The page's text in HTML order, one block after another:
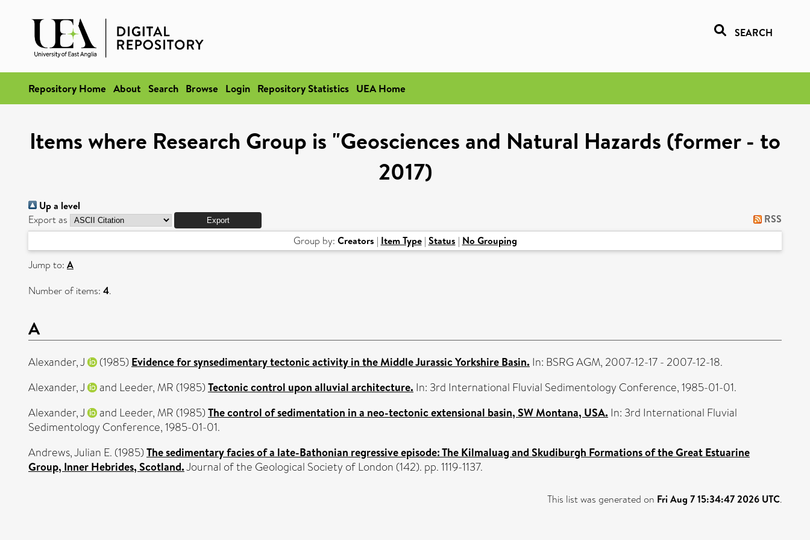
SEARCH
Repository Home About Search Browse Login Repository Statistics UEA Home
Items where Research Group is "Geosciences and Natural Hazards (former - to
2017)
Up a level
Export as RSS
Group by: Creators | Item Type| Status | No Grouping
Jump to: A
Number of items: 4.
A
Alexander, J (1985) Evidence for synsedimentary tectonic activity in the Middle Jurassic Yorkshire Basin. In: BSRG AGM, 2007-12-17 - 2007-12-18.
Alexander, J
and Leeder, MR (1985) Tectonic control upon alluvial architecture. In: 3rd International Fluvial Sedimentology Conference, 1985-01-01.
Alexander, J
and Leeder, MR (1985) The control of sedimentation in a neo-tectonic extensional basin, SW Montana, USA. In: 3rd International Fluvial
Sedimentology Conference, 1985-01-01.
Andrews, Julian E. (1985) The sedimentary facies of a late-Bathonian regressive episode: The Kilmaluag and Skudiburgh Formations of the Great Estuarine
Group, Inner Hebrides, Scotland.Journal of the Geological Society of London (142). pp. 1119-1137.
This list was generated on Fri Aug 7 15:34:47 2026 UTC.